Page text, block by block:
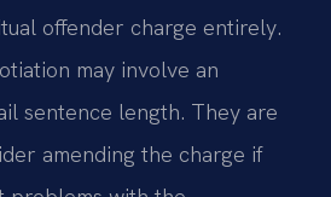
offender charge entirely.
may involve an
sentence length. They are
amending the charge if